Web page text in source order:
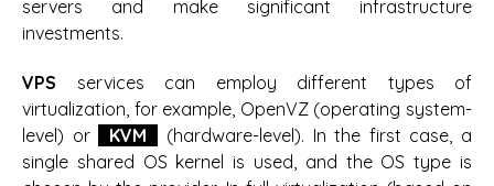
servers and make significant infrastructure
investments.
VPS services can employ different types of
virtualization, for example, OpenVZ (operating system-
level) or
KVM
(hardware-level). In the first case, a
single shared OS kernel is used, and the OS type is